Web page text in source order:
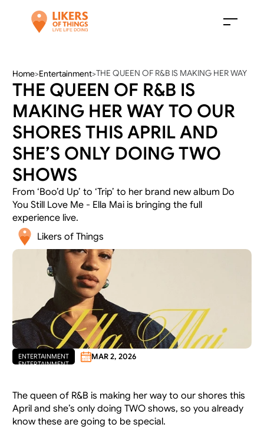
Home>Entertainment>THE QUEEN OF R&B IS MAKING HER WAY
TO OUR SHORES THIS APRIL AND SHE’S
ONLY DOING TWO SHOWS
THE QUEEN OF R&B IS
MAKING HER WAY TO OUR
SHORES THIS APRIL AND
SHE’S ONLY DOING TWO
SHOWS
From ‘Boo’d Up’ to ‘Trip’ to her brand new album Do
You Still Love Me - Ella Mai is bringing the full
experience live.
Likers of Things
ENTERTAINMENT
ENTERTAINMENT
MAR 2, 2026
The queen of R&B is making her way to our shores this
April and she’s only doing TWO shows, so you already
know these are going to be special.